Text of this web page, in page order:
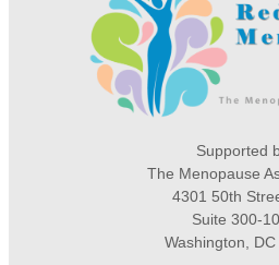
Supported
The Menopause
4301 50th
Suite 300-
Washington,